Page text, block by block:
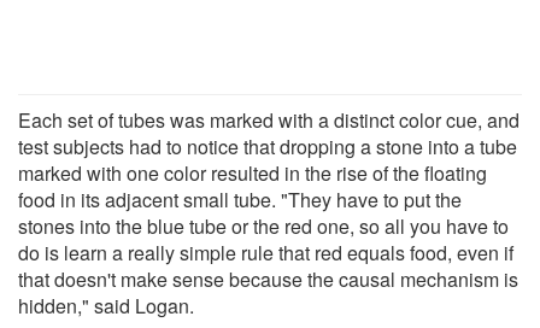
Each set of tubes was marked with a distinct color cue, and
test subjects had to notice that dropping a stone into a tube
marked with one color resulted in the rise of the floating
food in its adjacent small tube. "They have to put the
stones into the blue tube or the red one, so all you have to
do is learn a really simple rule that red equals food, even if
that doesn't make sense because the causal mechanism is
hidden," said Logan.